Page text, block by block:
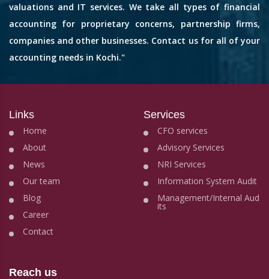
valuations and IT services. We take all types of financial
accounting for proprietary concerns, partnership firms,
companies and other businesses. Contact us for all of your
accounting needs in Kochi."
Links
Home
About
News
Our team
Blog
Career
Contact
Services
CFO services
Advisory Services
NRI Services
Information System Audit
Management/Internal Aud
its
Reach us